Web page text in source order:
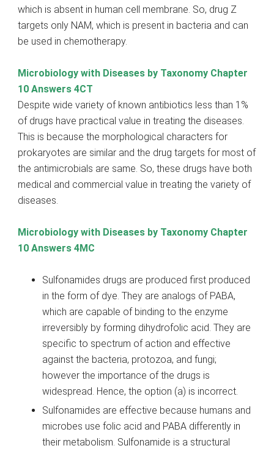
which is absent in human cell membrane. So, drug Z
targets only NAM, which is present in bacteria and can
be used in chemotherapy.
Microbiology with Diseases by Taxonomy Chapter
10 Answers 4CT
Despite wide variety of known antibiotics less than 1%
of drugs have practical value in treating the diseases.
This is because the morphological characters for
prokaryotes are similar and the drug targets for most of
the antimicrobials are same. So, these drugs have both
medical and commercial value in treating the variety of
diseases.
Microbiology with Diseases by Taxonomy Chapter
10 Answers 4MC
Sulfonamides drugs are produced first produced
in the form of dye. They are analogs of PABA,
which are capable of binding to the enzyme
irreversibly by forming dihydrofolic acid. They are
specific to spectrum of action and effective
against the bacteria, protozoa, and fungi;
however the importance of the drugs is
widespread. Hence, the option (a) is incorrect.
Sulfonamides are effective because humans and
microbes use folic acid and PABA differently in
their metabolism. Sulfonamide is a structural